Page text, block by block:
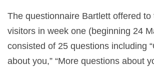
The questionnaire Bartlett offered to
visitors in week one (beginning 24
consisted of 25 questions including
about you,” “More questions about